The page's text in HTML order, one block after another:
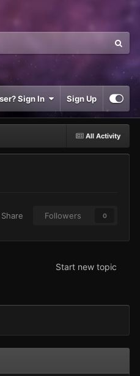
Sign In Sign Up
All Activity
Share Followers 0
Start new topic